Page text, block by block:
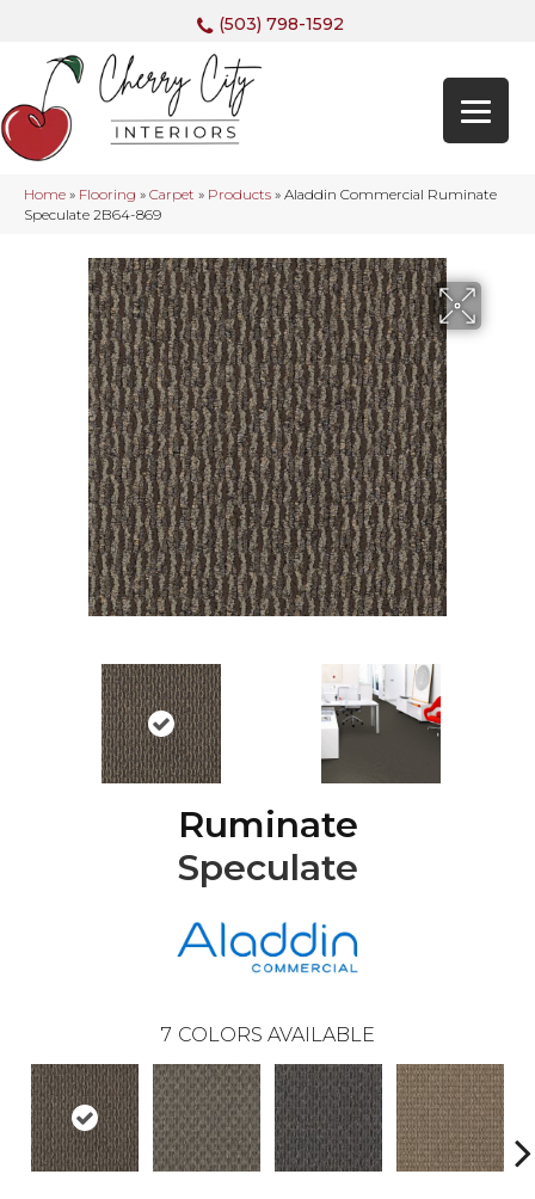
(503) 798-1592
Home » Flooring » Carpet » Products » Aladdin Commercial Ruminate
Speculate 2B64-869
Ruminate
Speculate
7 COLORS AVAILABLE